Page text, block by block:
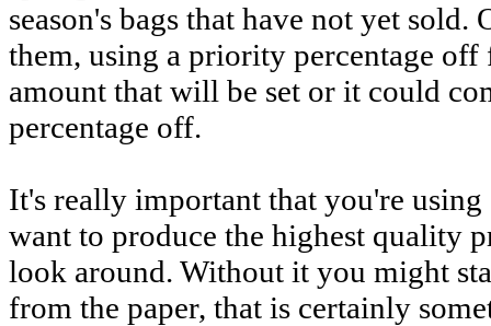
season's bags that have not yet
them, using a priority percentage
amount that will be set or it could
percentage off.
It's really important that you're
want to produce the highest quality
look around. Without it you might
from the paper, that is certainly